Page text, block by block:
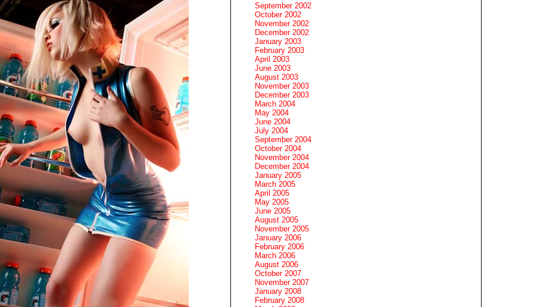
September 2002
October 2002
November 2002
December 2002
January 2003
February 2003
April 2003
June 2003
August 2003
November 2003
December 2003
March 2004
May 2004
June 2004
July 2004
September 2004
October 2004
November 2004
December 2004
January 2005
March 2005
April 2005
May 2005
June 2005
August 2005
November 2005
January 2006
February 2006
March 2006
August 2006
October 2007
November 2007
January 2008
February 2008